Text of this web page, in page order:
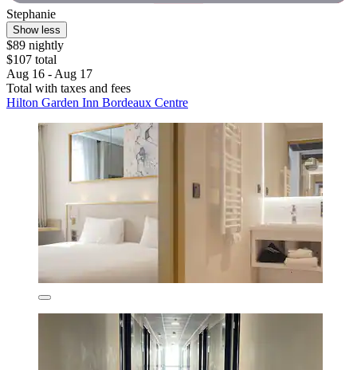
Stephanie
Show less
$89 nightly
$107 total
Aug 16 - Aug 17
Total with taxes and fees
Hilton Garden Inn Bordeaux Centre